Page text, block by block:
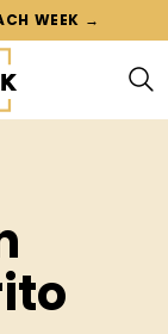
WEEK →